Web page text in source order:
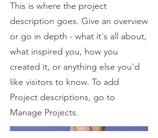
This is where the project
description goes. Give an overview
or go in depth - what it's all about,
what inspired you, how you
created it, or anything else you'd
like visitors to know. To add
Project descriptions, go to
Manage Projects.